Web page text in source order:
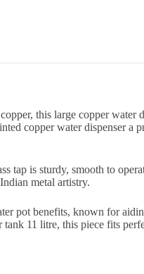
this large copper water
copper water dispenser a
tap is sturdy, smooth to
metal artistry.
pot benefits, known for
11 litre, this piece fits